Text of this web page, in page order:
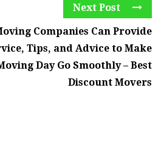
Next Post
Companies Can Provide
Tips, and Advice to Make
Day Go Smoothly – Best
Discount Movers